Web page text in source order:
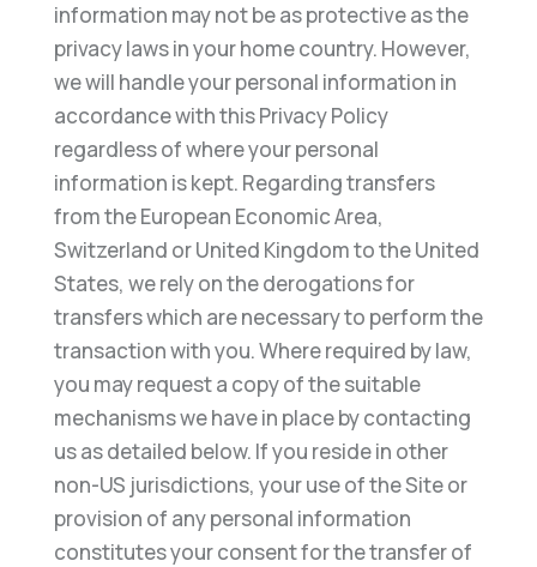
information may not be as protective as the
privacy laws in your home country. However,
we will handle your personal information in
accordance with this Privacy Policy
regardless of where your personal
information is kept. Regarding transfers
from the European Economic Area,
Switzerland or United Kingdom to the United
States, we rely on the derogations for
transfers which are necessary to perform the
transaction with you. Where required by law,
you may request a copy of the suitable
mechanisms we have in place by contacting
us as detailed below. If you reside in other
non-US jurisdictions, your use of the Site or
provision of any personal information
constitutes your consent for the transfer of